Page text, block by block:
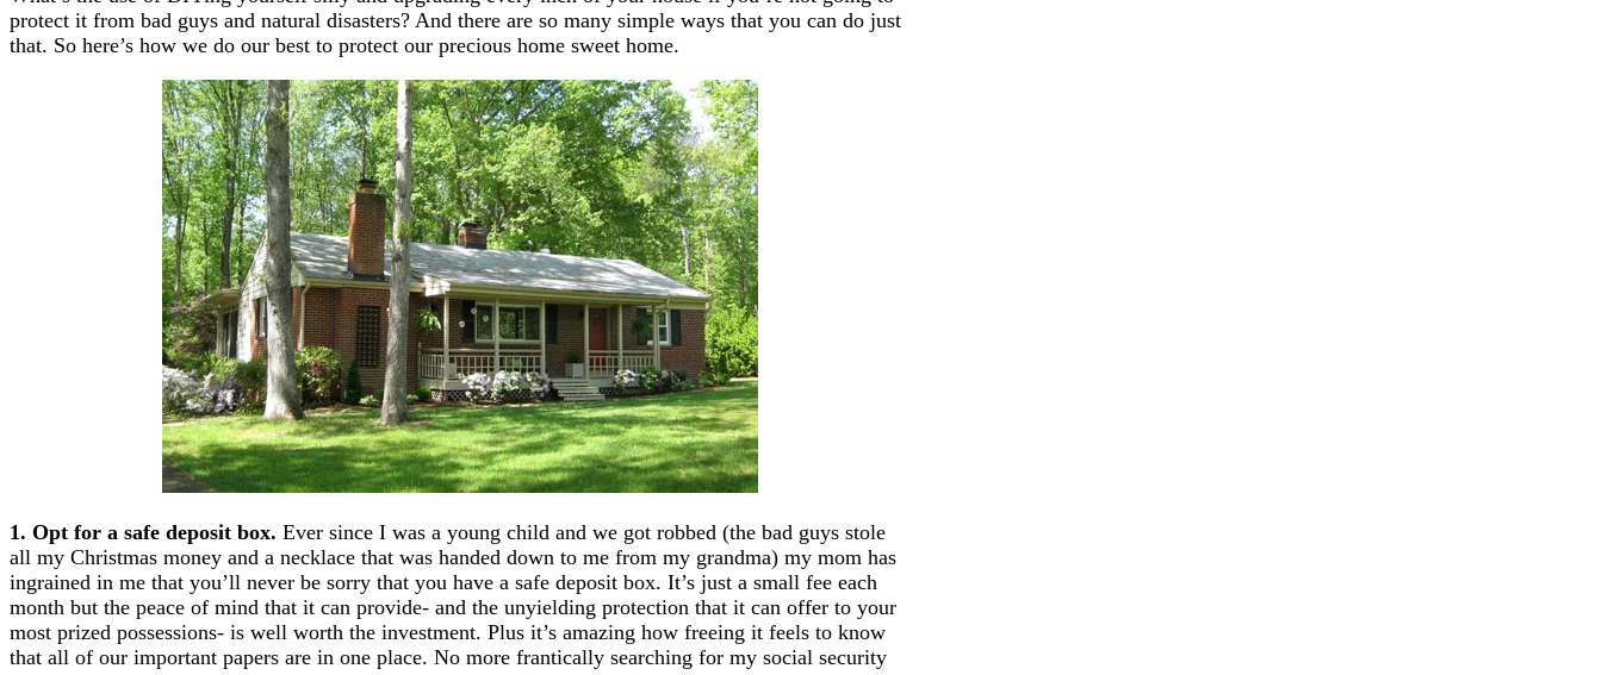
protect it from bad guys and natural disasters? And there are so many simple ways that you can do just
that. So here’s how we do our best to protect our precious home sweet home.
1. Opt for a safe deposit box. Ever since I was a young child and we got robbed (the bad guys stole
all my Christmas money and a necklace that was handed down to me from my grandma) my mom has
ingrained in me that you’ll never be sorry that you have a safe deposit box. It’s just a small fee each
month but the peace of mind that it can provide- and the unyielding protection that it can offer to your
most prized possessions- is well worth the investment. Plus it’s amazing how freeing it feels to know
that all of our important papers are in one place. No more frantically searching for my social security